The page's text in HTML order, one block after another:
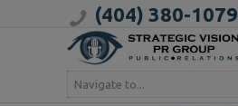
(404) 380-1079
Navigate to...